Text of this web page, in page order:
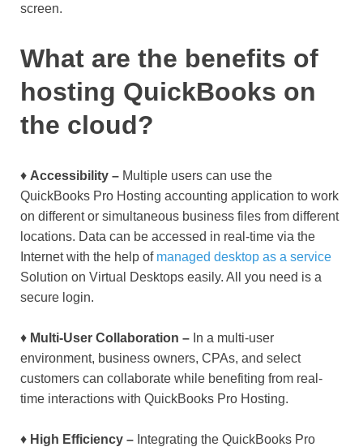
screen.
What are the benefits of
hosting QuickBooks on
the cloud?
♦ Accessibility – Multiple users can use the
QuickBooks Pro Hosting accounting application to work
on different or simultaneous business files from different
locations. Data can be accessed in real-time via the
Internet with the help of managed desktop as a service
Solution on Virtual Desktops easily. All you need is a
secure login.
♦ Multi-User Collaboration – In a multi-user
environment, business owners, CPAs, and select
customers can collaborate while benefiting from real-
time interactions with QuickBooks Pro Hosting.
♦ High Efficiency – Integrating the QuickBooks Pro